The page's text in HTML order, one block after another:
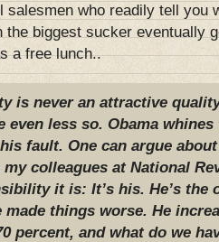
salesmen who readily tell you
the biggest sucker eventually
a free lunch..
is never an attractive
even less so. Obama
fault. One can argue
my colleagues at National
it is: It’s his. He’s the
made things worse. He
percent, and what do we